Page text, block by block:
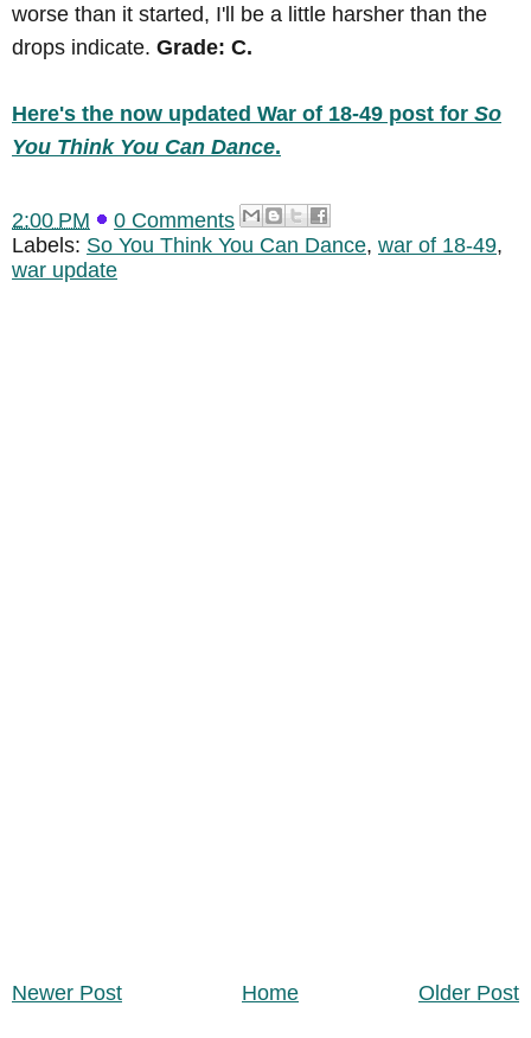
worse than it started, I'll be a little harsher than the
drops indicate. Grade: C.
Here's the now updated War of 18-49 post for So
You Think You Can Dance.
2:00 PM
0 Comments
Labels: So You Think You Can Dance, war of 18-49,
war update
Newer Post Older Post
Home